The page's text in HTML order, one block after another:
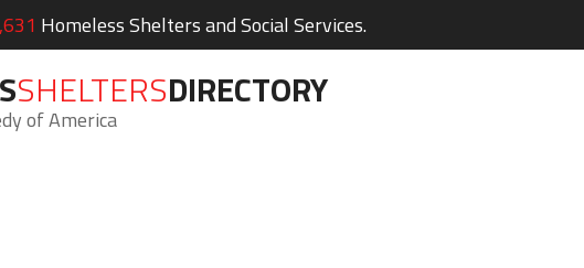
Homeless Shelters and Social Services.
SHELTERSDIRECTORY
of America